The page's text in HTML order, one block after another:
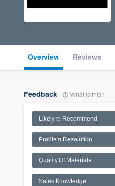
Overview Reviews
Feedback What is this?
Likely to Recommend
Problem Resolution
Quality Of Materials
Sales Knowledge